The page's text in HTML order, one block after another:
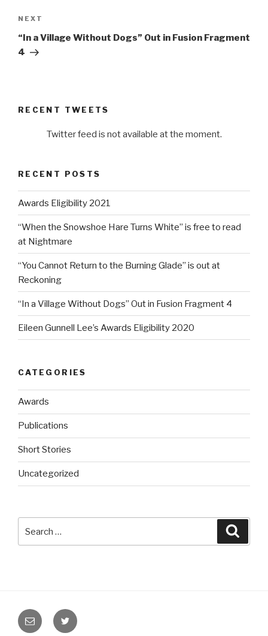
Next
Post
NEXT
“In a Village Without Dogs” Out in Fusion Fragment
4
RECENT TWEETS
Twitter feed is not available at the moment.
RECENT POSTS
Awards Eligibility 2021
“When the Snowshoe Hare Turns White” is free to read
at Nightmare
“You Cannot Return to the Burning Glade” is out at
Reckoning
“In a Village Without Dogs” Out in Fusion Fragment 4
Eileen Gunnell Lee’s Awards Eligibility 2020
CATEGORIES
Awards
Publications
Short Stories
Uncategorized
for:
Email Twitter